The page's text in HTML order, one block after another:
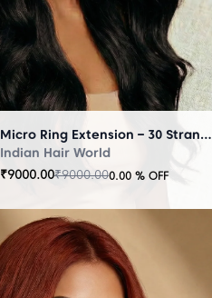
Micro Ring Extension – 30 Strands Black
Indian Hair World
₹9000.00₹9000.000.00 % OFF